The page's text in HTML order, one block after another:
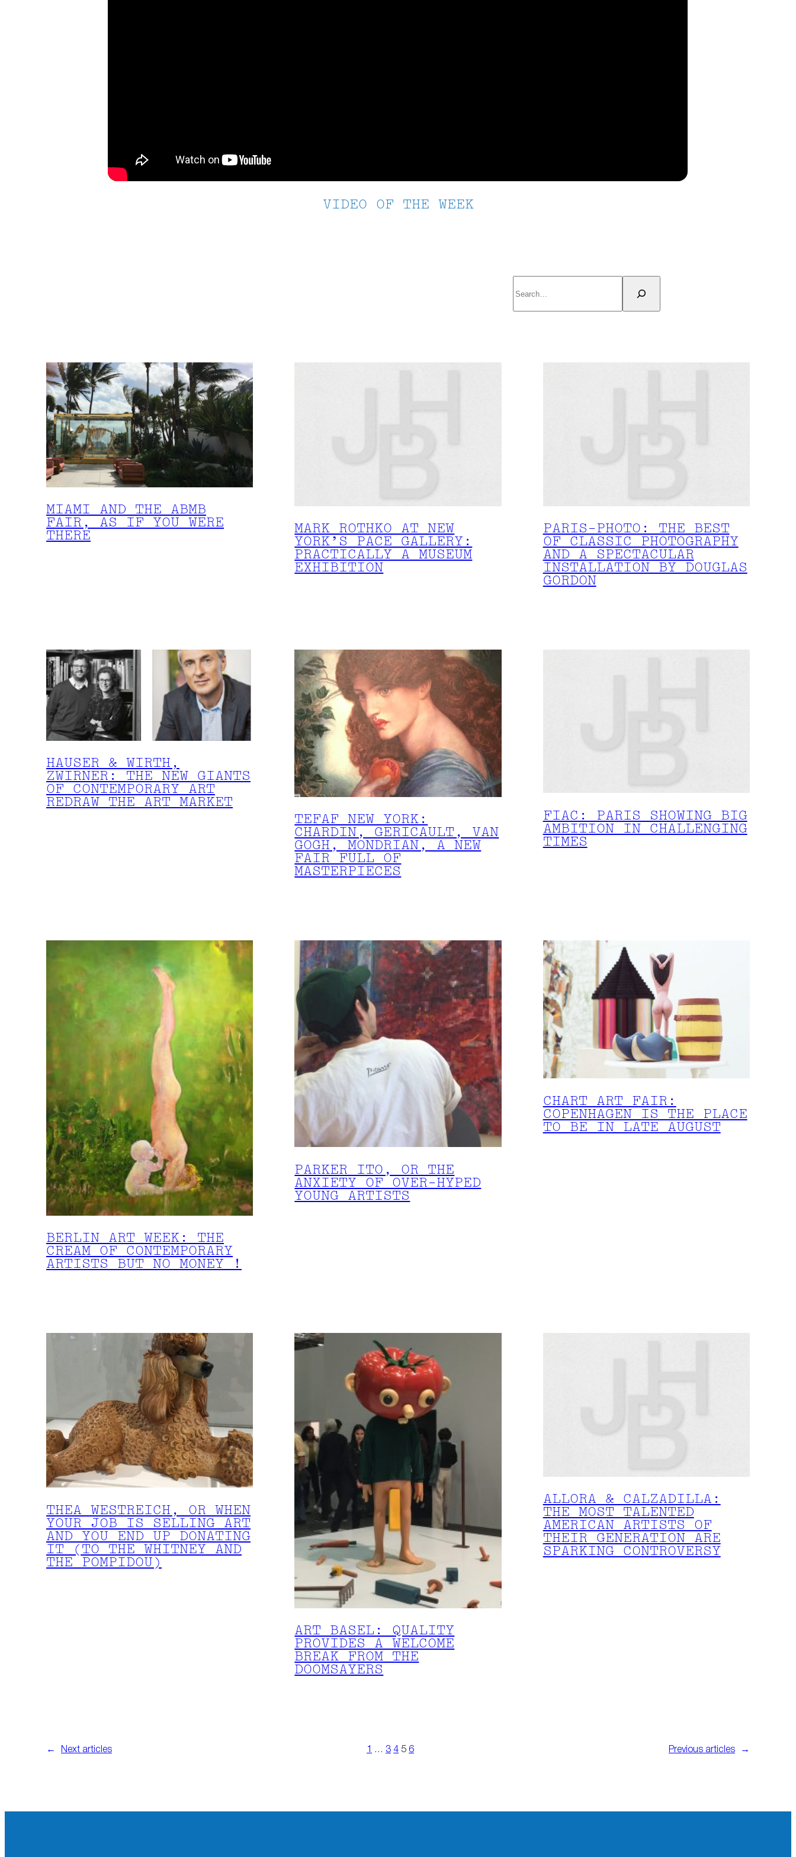
VIDEO OF THE WEEK
MIAMI AND THE ABMB
FAIR, AS IF YOU WERE
THERE
MARK ROTHKO AT NEW
YORK’S PACE GALLERY:
PRACTICALLY A MUSEUM
EXHIBITION
PARIS-PHOTO: THE BEST
OF CLASSIC PHOTOGRAPHY
AND A SPECTACULAR
INSTALLATION BY DOUGLAS
GORDON
HAUSER & WIRTH,
ZWIRNER: THE NEW GIANTS
OF CONTEMPORARY ART
REDRAW THE ART MARKET
TEFAF NEW YORK:
CHARDIN, GERICAULT, VAN
GOGH, MONDRIAN, A NEW
FAIR FULL OF
MASTERPIECES
FIAC: PARIS SHOWING BIG
AMBITION IN CHALLENGING
TIMES
BERLIN ART WEEK: THE
CREAM OF CONTEMPORARY
ARTISTS BUT NO MONEY !
PARKER ITO, OR THE
ANXIETY OF OVER-HYPED
YOUNG ARTISTS
CHART ART FAIR:
COPENHAGEN IS THE PLACE
TO BE IN LATE AUGUST
THEA WESTREICH, OR WHEN
YOUR JOB IS SELLING ART
AND YOU END UP DONATING
IT (TO THE WHITNEY AND
THE POMPIDOU)
ART BASEL: QUALITY
PROVIDES A WELCOME
BREAK FROM THE
DOOMSAYERS
ALLORA & CALZADILLA:
THE MOST TALENTED
AMERICAN ARTISTS OF
THEIR GENERATION ARE
SPARKING CONTROVERSY
← Next articles 1 … 3 4 5 6 Previous articles →